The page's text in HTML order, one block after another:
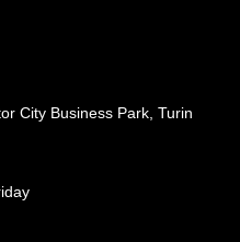
City Business Park, Turin